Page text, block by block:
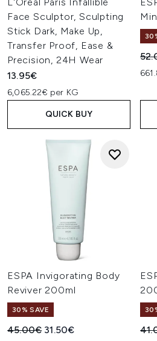
Face Sculptor, Sculpting
Stick Dark, Make Up,
Transfer Proof, Ease &
Precision, 24H Wear
13.95€
6,065.22€ per KG
QUICK BUY
ESPA Invigorating Body
Reviver 200ml
30% SAVE
Recommended Retail Price:
45.00€ Current price:
31.50€